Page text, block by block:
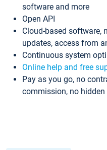
software and more
Open API
Cloud-based software,
updates, access from
Continuous system
Online help and free
Pay as you go, no
commission, no hidden